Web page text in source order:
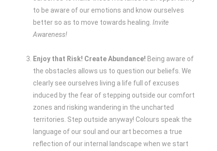
to be aware of our emotions and know ourselves
better so as to move towards healing.Invite
Awareness!
Enjoy that Risk! Create Abundance! Being aware of
the obstacles allows us to question our beliefs. We
clearly see ourselves living a life full of excuses
induced by the fear of stepping outside our comfort
zones and risking wandering in the uncharted
territories. Step outside anyway! Colours speak the
language of our soul and our art becomes a true
reflection of our internal landscape when we start